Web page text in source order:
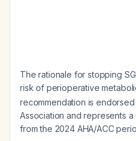
The rationale for stopping
risk of perioperative
recommendation is
Association and represents
from the 2024 AHA/ACC